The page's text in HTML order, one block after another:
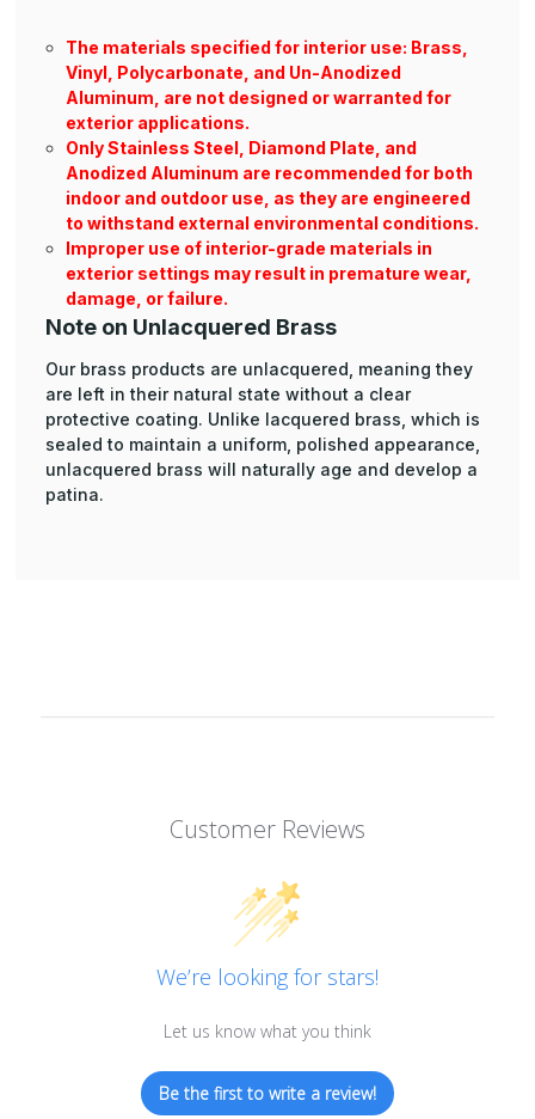
The materials specified for interior use: Brass,
Vinyl, Polycarbonate, and Un-Anodized
Aluminum, are not designed or warranted for
exterior applications.
Only Stainless Steel, Diamond Plate, and
Anodized Aluminum are recommended for both
indoor and outdoor use, as they are engineered
to withstand external environmental conditions.
Improper use of interior-grade materials in
exterior settings may result in premature wear,
damage, or failure.
Note on Unlacquered Brass
Our brass products are unlacquered, meaning they
are left in their natural state without a clear
protective coating. Unlike lacquered brass, which is
sealed to maintain a uniform, polished appearance,
unlacquered brass will naturally age and develop a
patina.
Customer Reviews
We’re looking for stars!
Let us know what you think
Be the first to write a review!